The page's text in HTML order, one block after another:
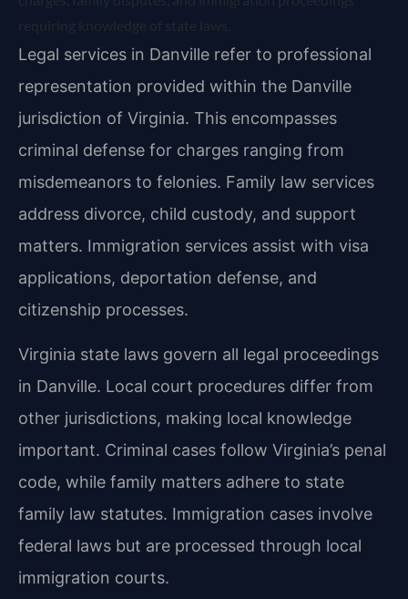
Legal services in Danville refer to professional
representation provided within the Danville
jurisdiction of Virginia. This encompasses
criminal defense for charges ranging from
misdemeanors to felonies. Family law services
address divorce, child custody, and support
matters. Immigration services assist with visa
applications, deportation defense, and
citizenship processes.
Virginia state laws govern all legal proceedings
in Danville. Local court procedures differ from
other jurisdictions, making local knowledge
important. Criminal cases follow Virginia’s penal
code, while family matters adhere to state
family law statutes. Immigration cases involve
federal laws but are processed through local
immigration courts.